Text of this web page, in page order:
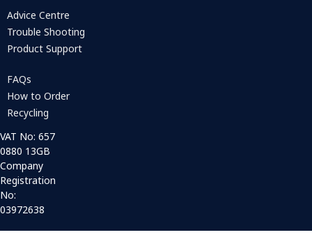
Advice Centre
Trouble Shooting
Product Support
FAQs
How to Order
Recycling
VAT No: 657
0880 13GB
Company
Registration
No:
03972638